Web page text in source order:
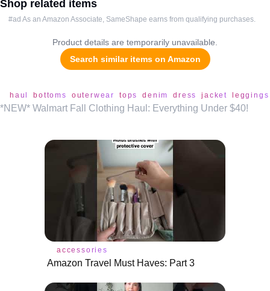
Shop related items
#ad As an Amazon Associate, SameShape earns from qualifying purchases.
Product details are temporarily unavailable.
Search similar items on Amazon
haul bottoms outerwear tops denim dress jacket leggings
*NEW* Walmart Fall Clothing Haul: Everything Under $40!
accessories
Amazon Travel Must Haves: Part 3